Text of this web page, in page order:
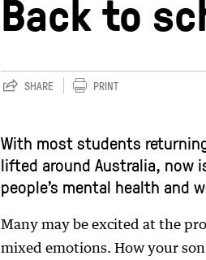
Back to
SHARE PRINT
With most students
lifted around Australia, now
people’s mental health and
Many may be excited at the
mixed emotions. How your